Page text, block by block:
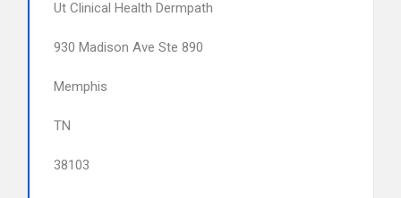
Ut Clinical Health Dermpath
930 Madison Ave Ste 890
Memphis
TN
38103